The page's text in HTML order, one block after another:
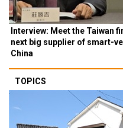
Interview: Meet the Taiwan
next big supplier of smart-
China
TOPICS